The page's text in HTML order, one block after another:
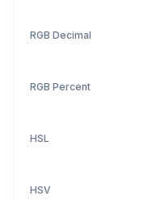
RGB Decimal
RGB Percent
HSL
HSV